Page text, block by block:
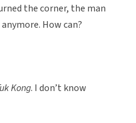
the corner, the man
How can?
Kong. I don’t know